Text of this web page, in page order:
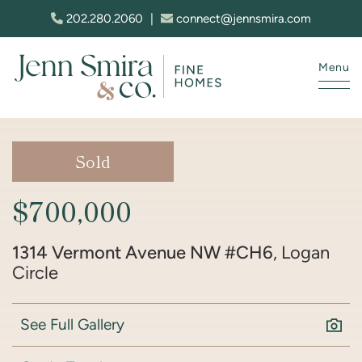
Skip to content
202.280.2060 connect@jennsmira.com
Menu
Sold
$700,000
1314 Vermont Avenue NW #CH6, Logan
Circle
See Full Gallery